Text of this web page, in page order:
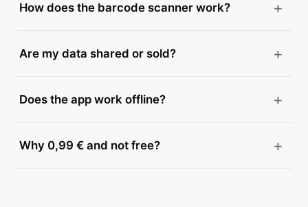
How does the barcode scanner work?
Are my data shared or sold?
Does the app work offline?
Why 0,99 € and not free?